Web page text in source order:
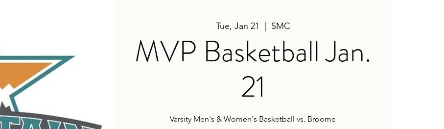
Tue, Jan 21 SMC
MVP Basketball Jan.
21
Varsity Men's & Women's Basketball vs. Broome